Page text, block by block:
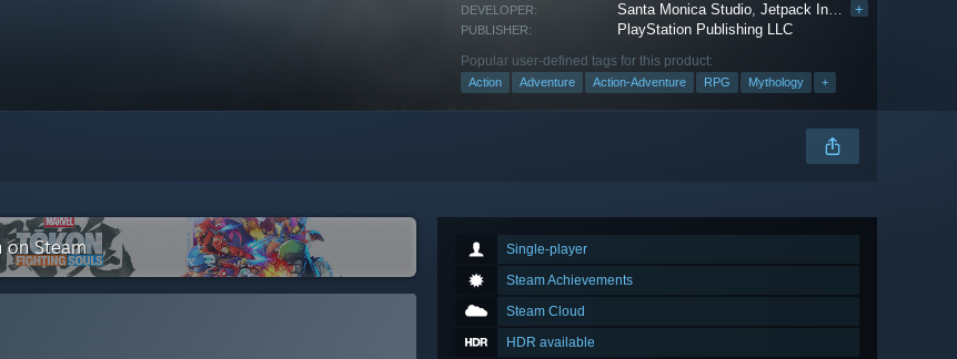
DEVELOPER: Santa Monica Studio,Jetpack Interactive +
PUBLISHER: PlayStation Publishing LLC
Popular user-defined tags for this product:
Action Adventure Action-Adventure RPG Mythology +
Single-player
Steam Achievements
Steam Cloud
HDR available
on Steam